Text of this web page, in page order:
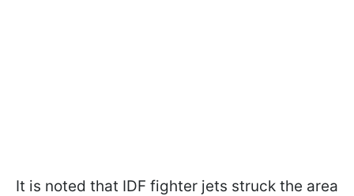
It is noted that IDF fighter jets struck the area